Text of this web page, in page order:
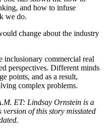
and how to infuse
we do.
change about the industry
inclusionary commercial real
perspectives. Different minds
points, and as a result,
complex problems.
ET: Lindsay Ornstein is a
of this story misstated